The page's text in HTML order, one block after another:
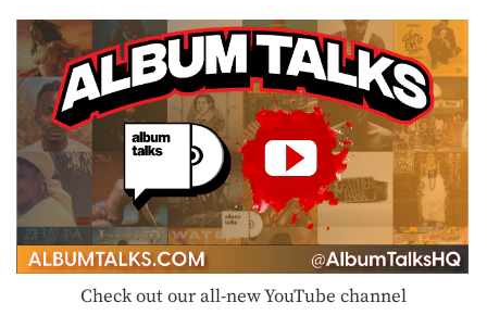
Check out our all-new YouTube channel